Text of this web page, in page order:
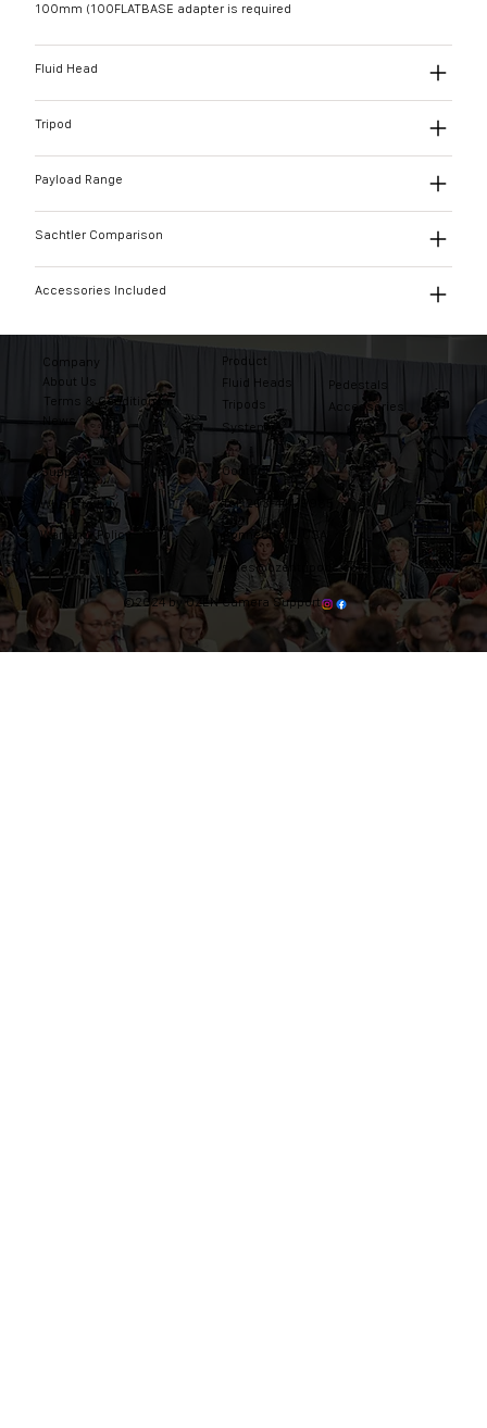
100mm (100FLATBASE adapter is required
Fluid Head
Tripod
Payload Range
Sachtler Comparison
Accessories Included
Support
Where to buy
Warranty Policy
©2024 by OZEN Camera Support.
Pedestals
Company
About Us
Terms & Conditions
News
Product
Fluid Heads
Tripods
Systems
Contact
Tel: 203-444-9985
sales@ozentripods.com
Connecticut, USA
Accessories